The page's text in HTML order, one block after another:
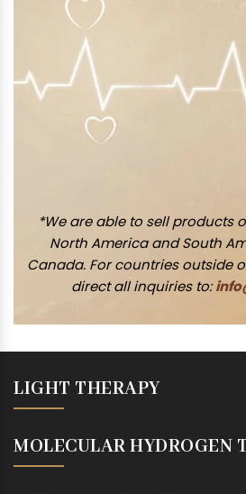
*We are able to sell products
North America and South
Canada. For countries outside
direct all inquiries to:
LIGHT THERAPY
MOLECULAR HYDROGEN